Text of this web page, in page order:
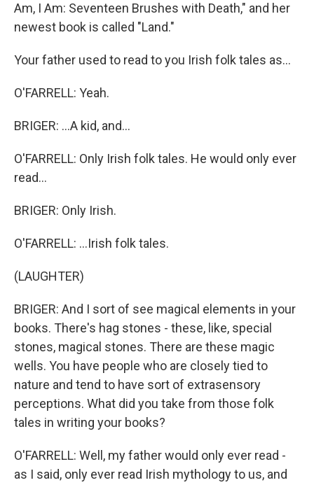
Am, I Am: Seventeen Brushes with Death," and her
newest book is called "Land."
Your father used to read to you Irish folk tales as...
O'FARRELL: Yeah.
BRIGER: ...A kid, and...
O'FARRELL: Only Irish folk tales. He would only ever
read...
BRIGER: Only Irish.
O'FARRELL: ...Irish folk tales.
(LAUGHTER)
BRIGER: And I sort of see magical elements in your
books. There's hag stones - these, like, special
stones, magical stones. There are these magic
wells. You have people who are closely tied to
nature and tend to have sort of extrasensory
perceptions. What did you take from those folk
tales in writing your books?
O'FARRELL: Well, my father would only ever read -
as I said, only ever read Irish mythology to us, and